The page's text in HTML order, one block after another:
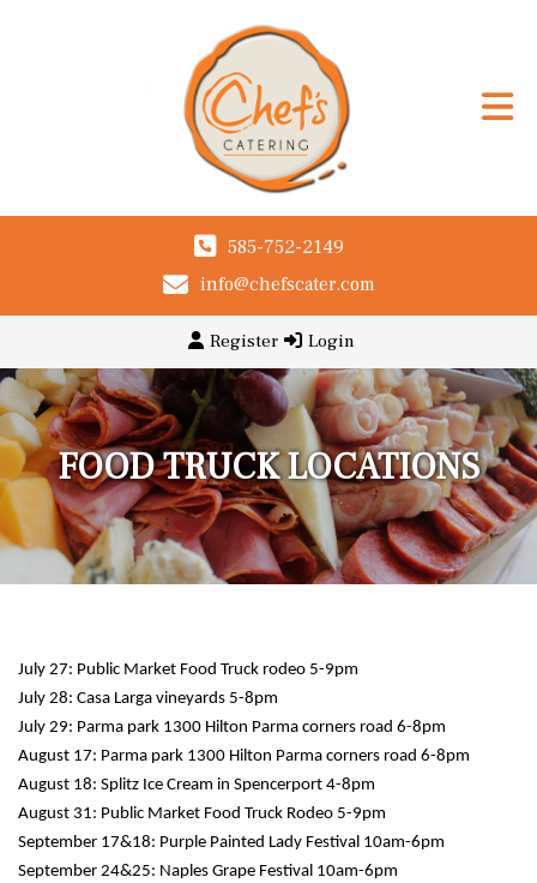
585-752-2149
info@chefscater.com
Register Login
FOOD TRUCK LOCATIONS
July 27: Public Market Food Truck rodeo 5-9pm
July 28: Casa Larga vineyards 5-8pm
July 29: Parma park 1300 Hilton Parma corners road 6-8pm
August 17: Parma park 1300 Hilton Parma corners road 6-8pm
August 18: Splitz Ice Cream in Spencerport 4-8pm
August 31: Public Market Food Truck Rodeo 5-9pm
September 17&18: Purple Painted Lady Festival 10am-6pm
September 24&25: Naples Grape Festival 10am-6pm
1 AM